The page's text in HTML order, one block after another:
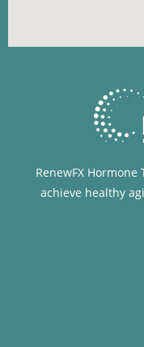
RenewFX
achieve healthy